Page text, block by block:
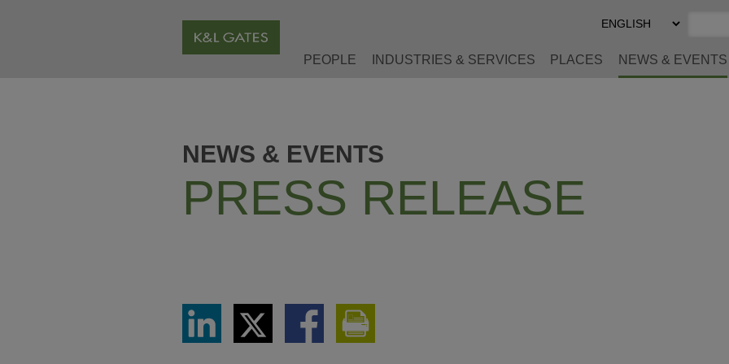
Select
Preferred
PEOPLE INDUSTRIES & SERVICES PLACES NEWS & EVENTS
NEWS & EVENTS
PRESS RELEASE
Share
LinkedIn
Share
via
Twitter
Share
via